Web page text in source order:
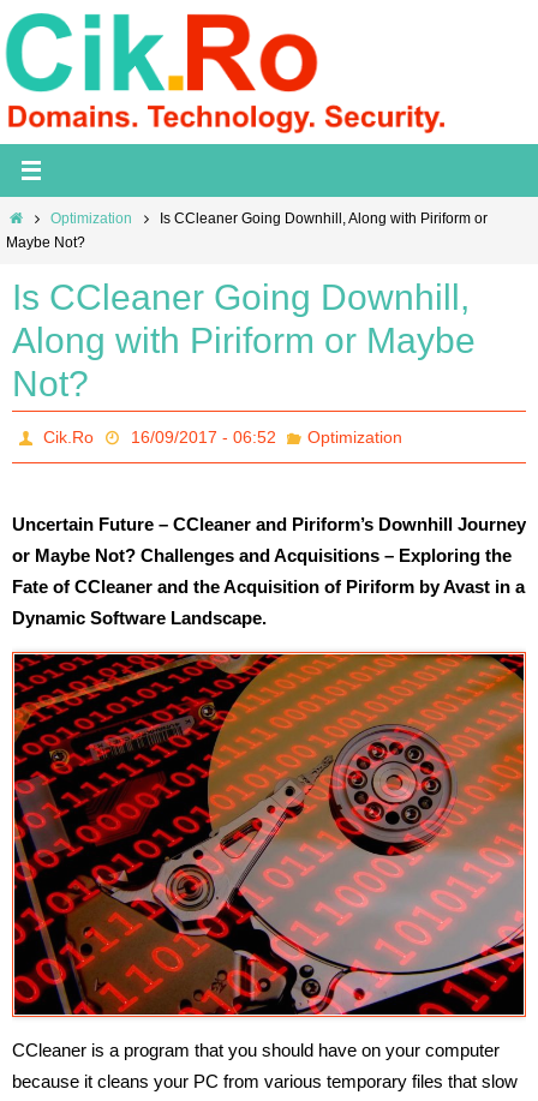
Skip
to
content
HomeOptimization
Is CCleaner Going Downhill, Along with Piriform or
Maybe Not?
Is CCleaner Going Downhill,
Along with Piriform or Maybe
Not?
Cik.Ro 16/09/2017 - 06:52 Optimization
Uncertain Future – CCleaner and Piriform’s Downhill Journey
or Maybe Not? Challenges and Acquisitions – Exploring the
Fate of CCleaner and the Acquisition of Piriform by Avast in a
Dynamic Software Landscape.
CCleaner is a program that you should have on your computer
because it cleans your PC from various temporary files that slow